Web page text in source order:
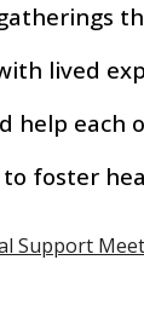
lived
each
foster
Support